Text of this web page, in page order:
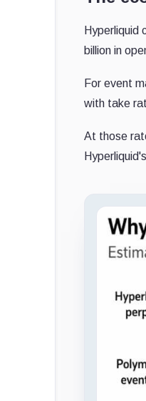
Hyperliquid
billion in
For event
with take
At those